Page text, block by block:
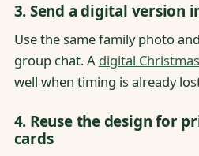
3. Send a digital version
Use the same family photo
group chat. A digital
well when timing is already
4. Reuse the design for
cards